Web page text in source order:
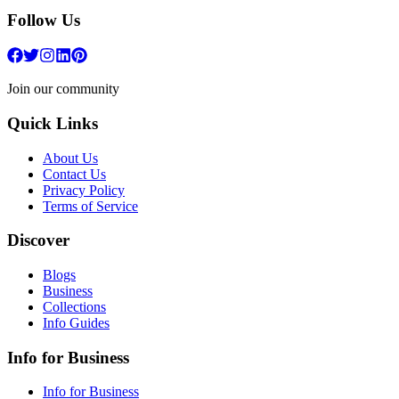
Follow Us
Join our community
Quick Links
About Us
Contact Us
Privacy Policy
Terms of Service
Discover
Blogs
Business
Collections
Info Guides
Info for Business
Info for Business